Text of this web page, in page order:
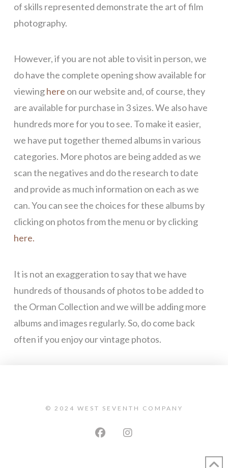
of skills represented demonstrate the art of film
photography.
However, if you are not able to visit in person, we
do have the complete opening show available for
viewinghere on our website and, of course, they
are available for purchase in 3 sizes. We also have
hundreds more for you to see. To make it easier,
we have put together themed albums in various
categories. More photos are being added as we
scan the negatives and do the research to date
and provide as much information on each as we
can. You can see the choices for these albums by
clicking on photos from the menu or by clicking
here.
It is not an exaggeration to say that we have
hundreds of thousands of photos to be added to
the Orman Collection and we will be adding more
albums and images regularly. So, do come back
often if you enjoy our vintage photos.
© 2024 WEST SEVENTH COMPANY